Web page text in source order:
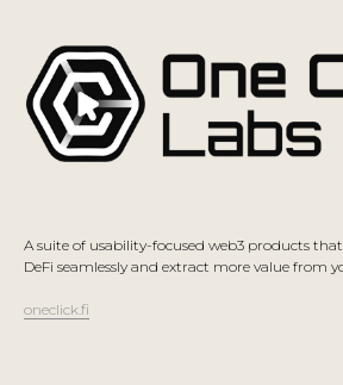
A suite of usability-focused web3 products
DeFi seamlessly and extract more value from
oneclick.fi